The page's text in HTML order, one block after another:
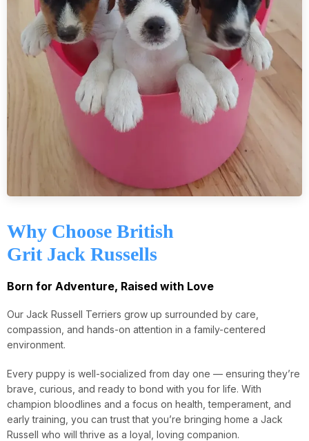
Why Choose British
Grit Jack Russells
Born for Adventure, Raised with Love
Our Jack Russell Terriers grow up surrounded by care,
compassion, and hands-on attention in a family-centered
environment.
Every puppy is well-socialized from day one — ensuring they’re
brave, curious, and ready to bond with you for life. With
champion bloodlines and a focus on health, temperament, and
early training, you can trust that you’re bringing home a Jack
Russell who will thrive as a loyal, loving companion.